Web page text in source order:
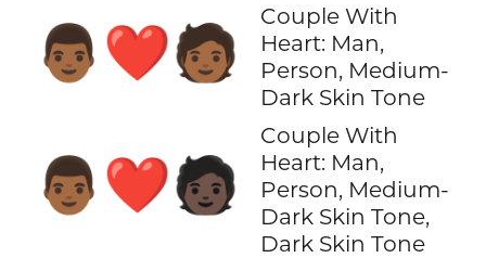
👨🏾‍❤️‍🧑🏾
Couple With
Heart: Man,
Person, Medium-
Dark Skin Tone
👨🏾‍❤️‍🧑🏿
Couple With
Heart: Man,
Person, Medium-
Dark Skin Tone,
Dark Skin Tone